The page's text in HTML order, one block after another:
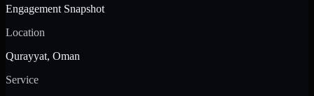
Engagement Snapshot
Location
Qurayyat, Oman
Service